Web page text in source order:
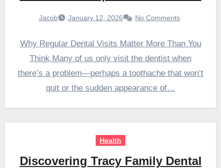
Jacob January 12, 2026 No Comments
Why Regular Dental Visits Matter More Than You
Think Many of us only visit the dentist when
there’s a problem—perhaps a toothache that won’t
quit or the sudden appearance of…
Health
Discovering Tracy Family Dental